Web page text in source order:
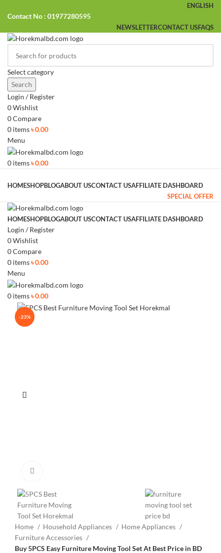
ENGLISH
Contact No : 01977280595
NEWSLETTERCONTACT USFAQS
Select category
Search
Login / Register
0Wishlist
0Compare
0 items৳0.00
Menu
0 items৳0.00
HOMESHOPBLOGABOUT USCONTACT USAFFILIATE DASHBOARD
SPECIAL OFFER
HOMESHOPBLOGABOUT USCONTACT USAFFILIATE DASHBOARD
Login / Register
0Wishlist
0Compare
0 items৳0.00
Menu
0 items৳0.00
-23%
Home Household Appliances
Home Appliances
Furniture Accessories
Buy 5PCS Easy Furniture Moving Tool Set At Best Price in BD